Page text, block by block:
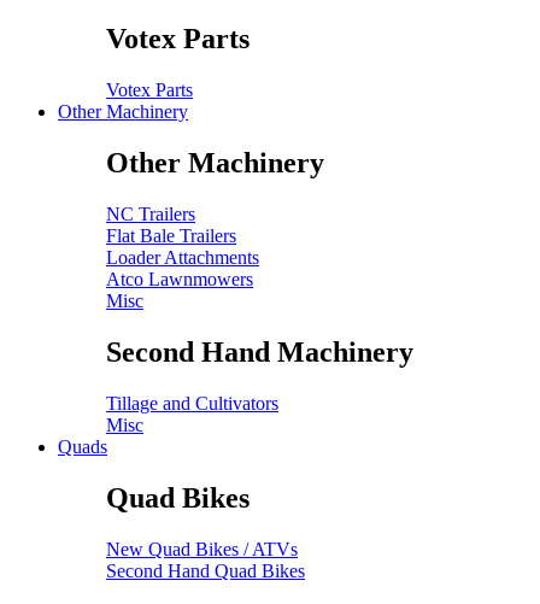
Votex Parts
Votex Parts
Other Machinery
Other Machinery
NC Trailers
Flat Bale Trailers
Loader Attachments
Atco Lawnmowers
Misc
Second Hand Machinery
Tillage and Cultivators
Misc
Quads
Quad Bikes
New Quad Bikes / ATVs
Second Hand Quad Bikes